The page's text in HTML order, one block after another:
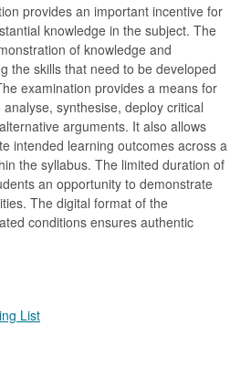
provides an important incentive for
knowledge in the subject. The
of knowledge and
the skills that need to be developed
examination provides a means for
synthesise, deploy critical
arguments. It also allows
intended learning outcomes across a
the syllabus. The limited duration of
an opportunity to demonstrate
The digital format of the
conditions ensures authentic
List